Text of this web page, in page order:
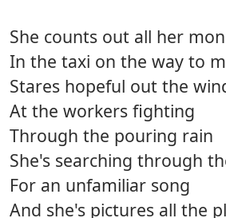
She counts out all her
In the taxi on the way to
Stares hopeful out the
At the workers fighting
Through the pouring rain
She's searching through
For an unfamiliar song
And she's pictures all the